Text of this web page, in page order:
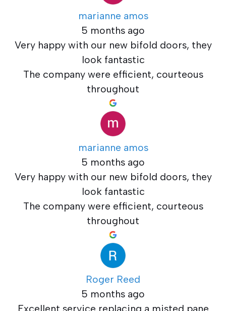
marianne amos
5 months ago
Very happy with our new bifold doors, they
look fantastic
The company were efficient, courteous
throughout
marianne amos
5 months ago
Very happy with our new bifold doors, they
look fantastic
The company were efficient, courteous
throughout
Roger Reed
5 months ago
Excellent service replacing a misted pane